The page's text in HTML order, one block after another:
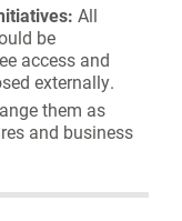
All
be
access and
externally.
them as
and business